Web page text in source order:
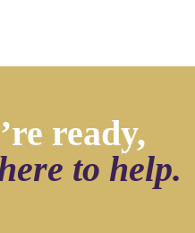
ready,
to help.